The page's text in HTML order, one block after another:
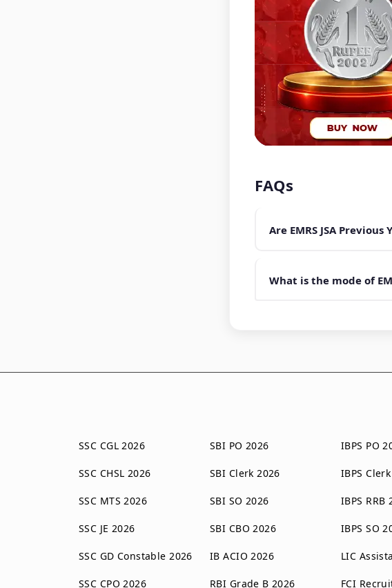
FAQs
Are EMRS JSA
What is the mode of
SSC CGL 2026
SSC CHSL 2026
SSC MTS 2026
SSC JE 2026
SSC GD Constable 2026
SSC CPO 2026
SBI PO 2026
SBI Clerk 2026
SBI SO 2026
SBI CBO 2026
IB ACIO 2026
RBI Grade B 2026
IBPS PO
IBPS
IBPS RRB
IBPS SO
LIC
FCI